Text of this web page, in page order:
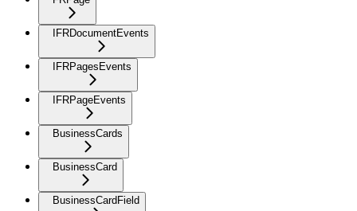
IFRDocumentEvents
IFRPagesEvents
IFRPageEvents
BusinessCards
BusinessCard
BusinessCardField